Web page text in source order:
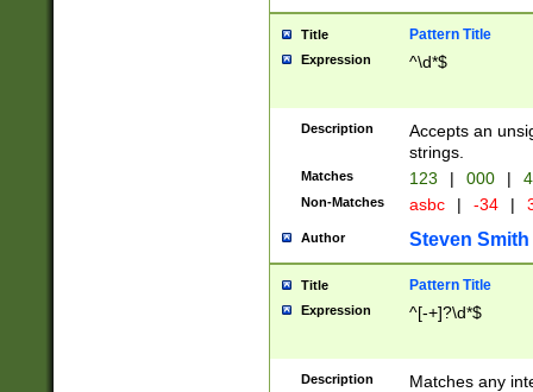
Title Pattern Title
Expression ^\d*$
Description
Accepts an
strings.
Matches 123 | 000 |
Non-Matches asbc | -34 |
Author Steven Smith
Title Pattern Title
Expression ^[-+]?\d*$
Description
Matches any